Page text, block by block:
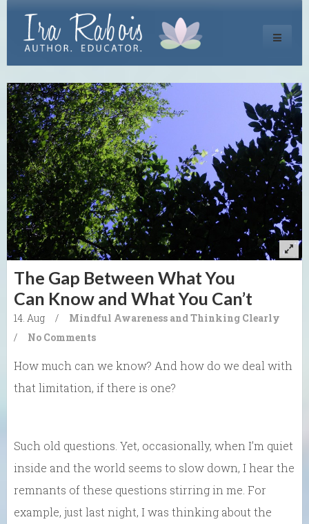
Toggle
The Gap Between What You
Can Know and What You Can’t
14. Aug /
Mindful Awareness and Thinking Clearly
/
No Comments
How much can we know? And how do we deal with
that limitation, if there is one?
Such old questions. Yet, occasionally, when I’m quiet
inside and the world seems to slow down, I hear the
remnants of these questions stirring in me. For
example, just last night, I was thinking about the